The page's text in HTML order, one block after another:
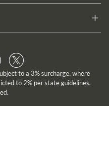
to a 3% surcharge, where
to 2% per state guidelines.